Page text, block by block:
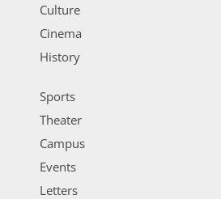
Culture
Cinema
History
Sports
Theater
Campus
Events
Letters